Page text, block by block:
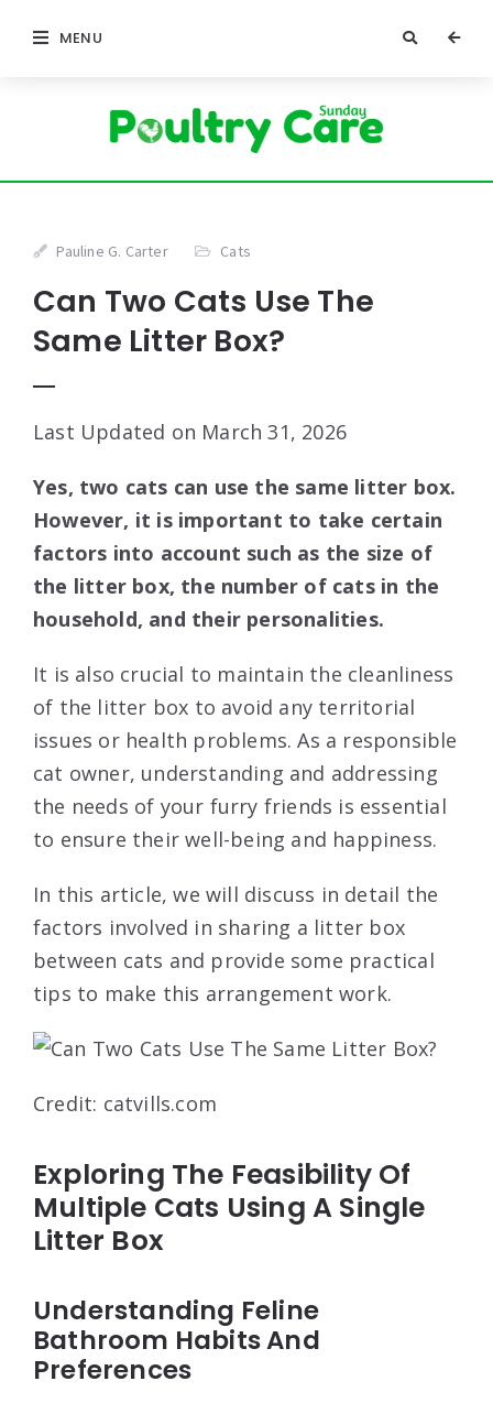
MENU
Pauline G. Carter Cats
Can Two Cats Use The
Same Litter Box?
Last Updated on March 31, 2026
Yes, two cats can use the same litter box.
However, it is important to take certain
factors into account such as the size of
the litter box, the number of cats in the
household, and their personalities.
It is also crucial to maintain the cleanliness
of the litter box to avoid any territorial
issues or health problems. As a responsible
cat owner, understanding and addressing
the needs of your furry friends is essential
to ensure their well-being and happiness.
In this article, we will discuss in detail the
factors involved in sharing a litter box
between cats and provide some practical
tips to make this arrangement work.
Credit: catvills.com
Exploring The Feasibility Of
Multiple Cats Using A Single
Litter Box
Understanding Feline
Bathroom Habits And
Preferences